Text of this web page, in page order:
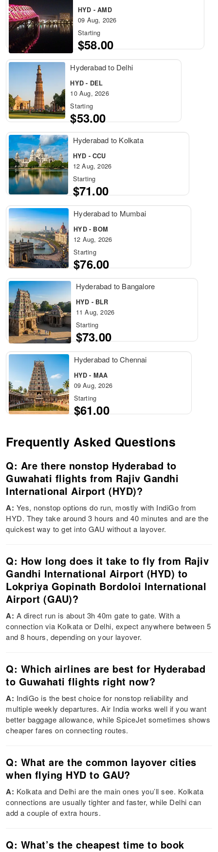
HYD - AMD
09 Aug, 2026
Starting
$58.00
Hyderabad to Delhi
HYD - DEL
10 Aug, 2026
Starting
$53.00
Hyderabad to Kolkata
HYD - CCU
12 Aug, 2026
Starting
$71.00
Hyderabad to Mumbai
HYD - BOM
12 Aug, 2026
Starting
$76.00
Hyderabad to Bangalore
HYD - BLR
11 Aug, 2026
Starting
$73.00
Hyderabad to Chennai
HYD - MAA
09 Aug, 2026
Starting
$61.00
Frequently Asked Questions
Q: Are there nonstop Hyderabad to
Guwahati flights from Rajiv Gandhi
International Airport (HYD)?
A: Yes, nonstop options do run, mostly with IndiGo from
HYD. They take around 3 hours and 40 minutes and are the
quickest way to get into GAU without a layover.
Q: How long does it take to fly from Rajiv
Gandhi International Airport (HYD) to
Lokpriya Gopinath Bordoloi International
Airport (GAU)?
A: A direct run is about 3h 40m gate to gate. With a
connection via Kolkata or Delhi, expect anywhere between 5
and 8 hours, depending on your layover.
Q: Which airlines are best for Hyderabad
to Guwahati flights right now?
A: IndiGo is the best choice for nonstop reliability and
multiple weekly departures. Air India works well if you want
better baggage allowance, while SpiceJet sometimes shows
cheaper fares on connecting routes.
Q: What are the common layover cities
when flying HYD to GAU?
A: Kolkata and Delhi are the main ones you’ll see. Kolkata
connections are usually tighter and faster, while Delhi can
add a couple of extra hours.
Q: What’s the cheapest time to book